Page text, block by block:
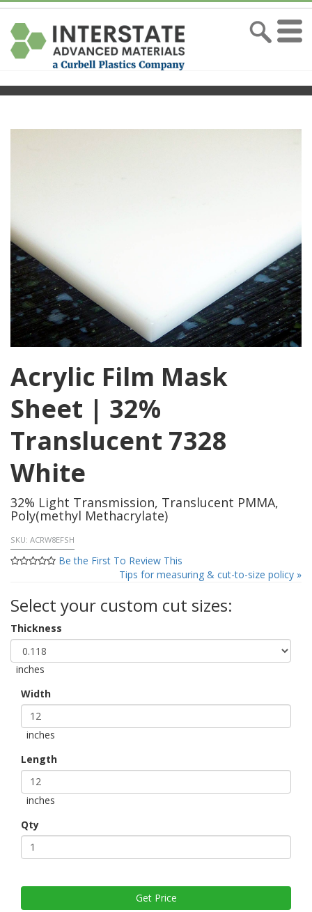
Acrylic Film Mask
Sheet | 32%
Translucent 7328
White
32% Light Transmission, Translucent PMMA,
Poly(methyl Methacrylate)
SKU: ACRW8EFSH
Be the First To Review This
Tips for measuring & cut-to-size policy »
Select your custom cut sizes:
Thickness
inches
Width
inches
Length
inches
Qty